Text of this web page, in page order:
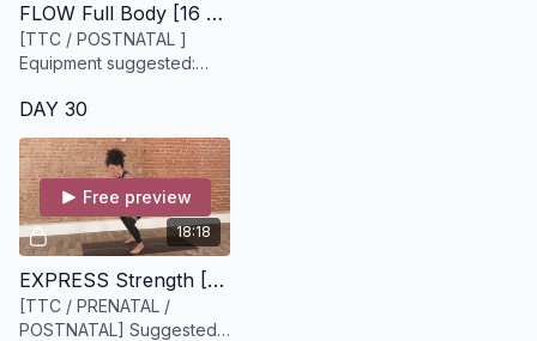
FLOW Full Body [16 minutes]
[TTC / POSTNATAL ]
Equipment suggested:
DAY 30
18:18
Free preview
EXPRESS Strength [18 minutes]
[TTC / PRENATAL /
POSTNATAL] Suggested